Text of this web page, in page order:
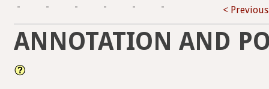
-
- - - - -
< Previous
ANNOTATION AND